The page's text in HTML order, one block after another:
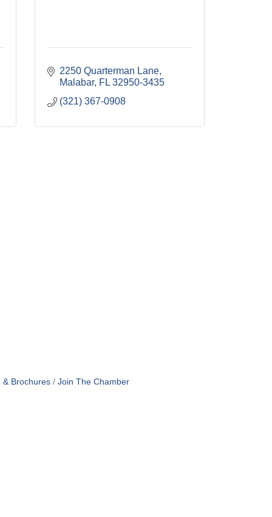
2250 Quarterman Lane
Malabar FL 32950-3435
(321) 367-0908
& Brochures Join The Chamber